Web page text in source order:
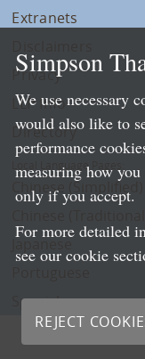
Extranets
Privacy
LLP Info
Directory
Local Language Pages:
Chinese (Simplified)
Spanish
Simpson
We use necessary
would also like to
performance
measuring how
only if you accept.
For more detailed
see our cookie
REJECT